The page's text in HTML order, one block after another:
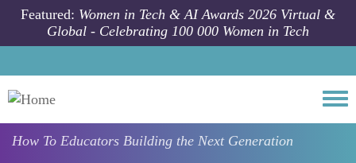
Skip to main content
Featured: Women in Tech & AI Awards 2026 Virtual &
Global - Celebrating 100 000 Women in Tech
How To Educators Building the Next Generation